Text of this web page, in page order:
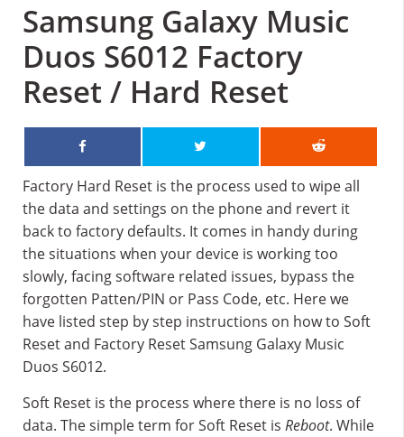
Samsung Galaxy Music
Duos S6012 Factory
Reset / Hard Reset
Factory Hard Reset is the process used to wipe all
the data and settings on the phone and revert it
back to factory defaults. It comes in handy during
the situations when your device is working too
slowly, facing software related issues, bypass the
forgotten Patten/PIN or Pass Code, etc. Here we
have listed step by step instructions on how to Soft
Reset and Factory Reset Samsung Galaxy Music
Duos S6012.
Soft Reset is the process where there is no loss of
data. The simple term for Soft Reset is Reboot. While